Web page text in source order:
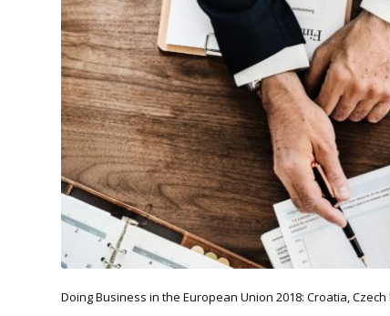
Doing Business in the European Union 2018: Croatia,